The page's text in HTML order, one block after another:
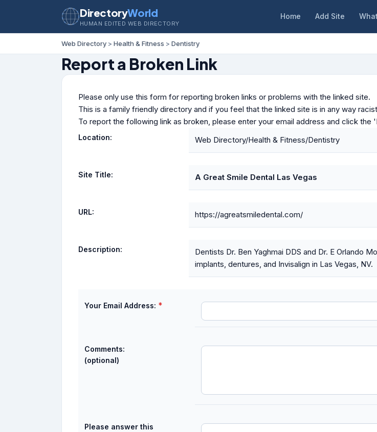
DirectoryWorld
HUMAN EDITED WEB DIRECTORY
Home Add Site
Web Directory > Health & Fitness > Dentistry
Report a Broken Link
Please only use this form for reporting broken links or problems with the linked site.
This is a family friendly directory and if you feel that the linked site is in any way
To report the following link as broken, please enter your email address and click the
Location: Web Directory/Health & Fitness/Dentistry
Site Title: A Great Smile Dental Las Vegas
URL: https://agreatsmiledental.com/
Description:
Dentists Dr. Ben Yaghmai DDS and Dr. E Orlando
implants, dentures, and Invisalign in Las Vegas, NV.
Your Email Address: *
Comments:
(optional)
Please answer this